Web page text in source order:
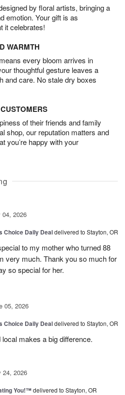
by floral artists, bringing a
emotion. Your gift is as
it celebrates!
WARMTH
every bloom arrives in
thoughtful gesture leaves a
and care. No stale dry boxes
of their friends and family
shop, our reputation matters and
you’re happy with your
04, 2026
Choice Daily Dealdelivered to Stayton, OR
to my mother who turned 88
very much. Thank you so much for
so special for her.
05, 2026
Choice Daily Dealdelivered to Stayton, OR
makes a big difference.
24, 2026
You!™delivered to Stayton, OR